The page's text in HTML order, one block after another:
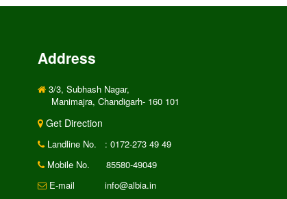
Address
3/3, Subhash Nagar,
Manimajra, Chandigarh- 160 101
Get Direction
Landline No.
: 0172-273 49 49
Mobile No.
85580-49049
E-mail
info@albia.in